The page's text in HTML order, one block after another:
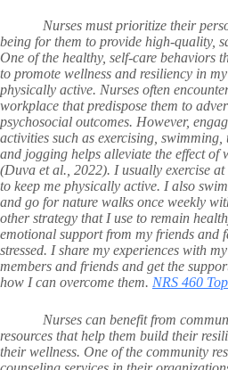
Nurses must prioritize their
being for them to provide high-quality,
One of the healthy, self-care behaviors
to promote wellness and resiliency in
physically active. Nurses often
workplace that predispose them to
psychosocial outcomes. However,
activities such as exercising, swimming,
and jogging helps alleviate the effect of
(Duva et al., 2022). I usually exercise
to keep me physically active. I also
and go for nature walks once weekly
other strategy that I use to remain
emotional support from my friends and
stressed. I share my experiences with
members and friends and get the
how I can overcome them. NRS 460
Nurses can benefit from
resources that help them build their
their wellness. One of the community